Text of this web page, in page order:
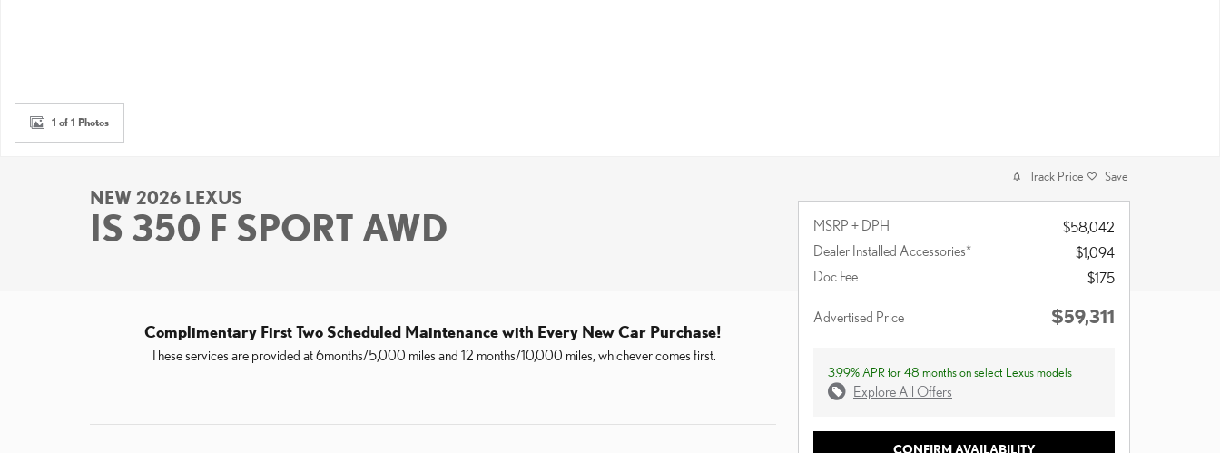
1 of 1 Photos
NEW 2026 LEXUS
IS 350 F SPORT AWD
Complimentary First Two Scheduled Maintenance with Every New Car Purchase!
These services are provided at 6months/5,000 miles and 12 months/10,000 miles, whichever comes first.
Track Price Save
MSRP + DPH
$58,042
Dealer Installed Accessories*
$1,094
Doc Fee
$175
Advertised Price $59,311
3.99% APR for 48 months on select Lexus models
Explore All Offers
CONFIRM AVAILABILITY